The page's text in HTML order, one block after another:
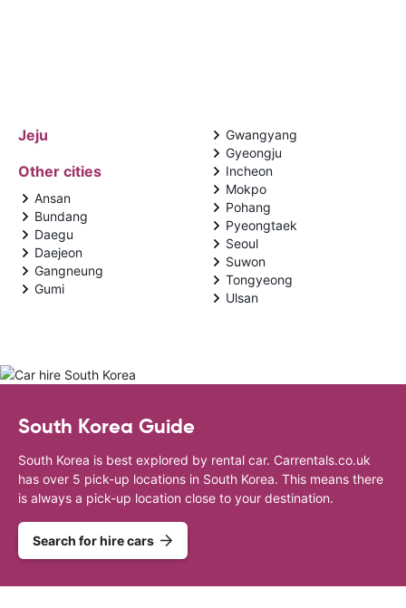
Jeju
Other cities
Ansan
Bundang
Daegu
Daejeon
Gangneung
Gumi
Gwangyang
Gyeongju
Incheon
Mokpo
Pohang
Pyeongtaek
Seoul
Suwon
Tongyeong
Ulsan
South Korea Guide
South Korea is best explored by rental car. Carrentals.co.uk
has over 5 pick-up locations in South Korea. This means there
is always a pick-up location close to your destination.
Search for hire cars